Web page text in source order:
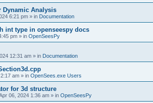
Dynamic Analysis
6:21 pm » in Documentation
int type in openseespy docs
pm » in OpenSeesPy
12:31 am » in Documentation
am » in OpenSees.exe Users
for 3d structure
06, 2024 1:36 am » in OpenSeesPy